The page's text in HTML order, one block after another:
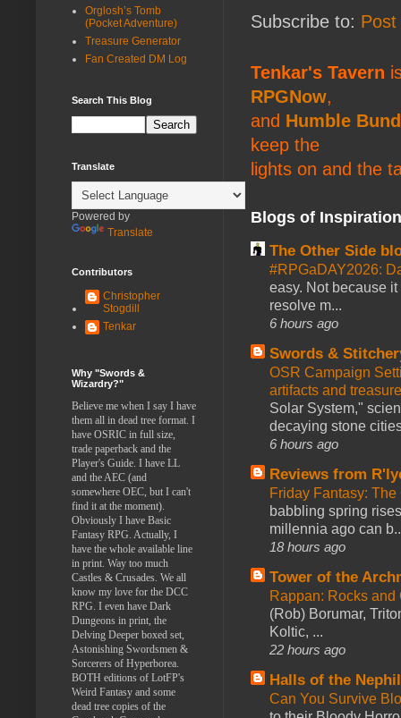
Subscribe to:
Tenkar's Tavern
RPGNow,
and Humble
keep the
lights on and the
Blogs of
The Other Side
#RPGaDAY2026:
easy. Not because
resolve m...
6 hours ago
Swords &
OSR Campaign
artifacts and
Solar System,"
decaying stone
6 hours ago
Reviews from
Friday Fantasy: The
babbling spring
millennia ago can
18 hours ago
Tower of the
Rappan: Rocks
(Rob) Borumar,
Koltic, ...
22 hours ago
Halls of the
Can You Survive
Orglosh’s Tomb
(Pocket Adventure)
Treasure Generator
Fan Created DM Log
Search This Blog
Translate
Powered by
Translate
Contributors
Christopher
Stogdill
Tenkar
Why "Swords &
Wizardry?"
Believe me when I say I have
them all in dead tree format. I
have OSRIC in full size,
trade paperback and the
Player's Guide. I have LL
and the AEC (and
somewhere OEC, but I can't
find it at the moment).
Obviously I have Basic
Fantasy RPG. Actually, I
have the whole available line
in print. Way too much
Castles & Crusades. We all
know my love for the DCC
RPG. I even have Dark
Dungeons in print, the
Delving Deeper boxed set,
Astonishing Swordsmen &
Sorcerers of Hyperborea.
BOTH editions of LotFP's
Weird Fantasy and some
dead tree copies of the